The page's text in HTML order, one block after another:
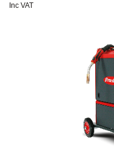
Inc VAT